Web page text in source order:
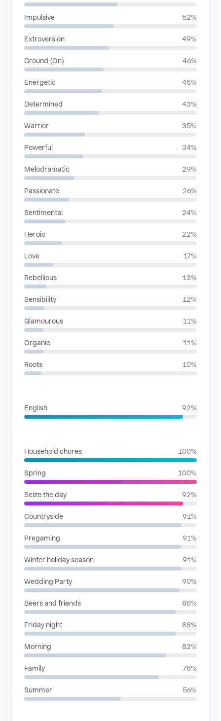
Impulsive 52%
Extroversion 49%
Ground (On) 46%
Energetic 45%
Determined 43%
Warrior 35%
Powerful 34%
Melodramatic 29%
Passionate 26%
Sentimental 24%
Heroic 22%
Love 17%
Rebellious 13%
Sensibility 12%
Glamourous 11%
Organic 11%
Roots 10%
English 92%
Household chores 100%
Spring 100%
Seize the day 92%
Countryside 91%
Pregaming 91%
Winter holiday season 91%
Wedding Party 90%
Beers and friends 88%
Friday night 88%
Morning 82%
Family 78%
Summer 56%